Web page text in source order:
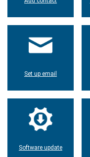
Set up email
Software update